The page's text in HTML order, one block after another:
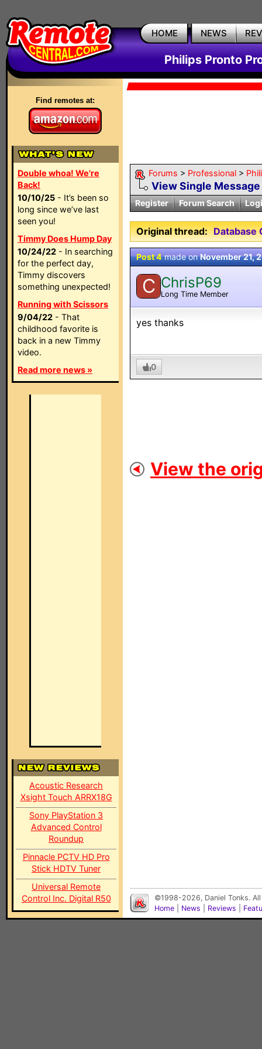
HOME NEWS
Philips Pronto
Find remotes at:
Double whoa! We're
Back!
10/10/25 - It’s been so
long since we’ve last
seen you!
Timmy Does Hump Day
10/24/22 - In searching
for the perfect day,
Timmy discovers
something unexpected!
Running with Scissors
9/04/22 - That
childhood favorite is
back in a new Timmy
video.
Read more news »
Acoustic Research
Xsight Touch ARRX18G
Sony PlayStation 3
Advanced Control
Roundup
Pinnacle PCTV HD Pro
Stick HDTV Tuner
Universal Remote
Control Inc. Digital R50
Forums > Professional >
View Single Message
Register Forum Search
Original thread: Database
Post 4made onNovember 21,
C ChrisP69
Long Time Member
yes thanks
0
View the
©1998-2026, Daniel Tonks.
Home
News Reviews